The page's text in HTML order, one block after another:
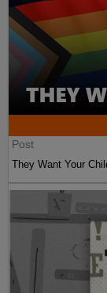
Post
They Want Your